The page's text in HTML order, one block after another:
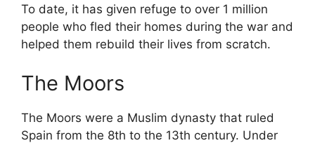
To date, it has given refuge to over 1 million
people who fled their homes during the war and
helped them rebuild their lives from scratch.
The Moors
The Moors were a Muslim dynasty that ruled
Spain from the 8th to the 13th century. Under